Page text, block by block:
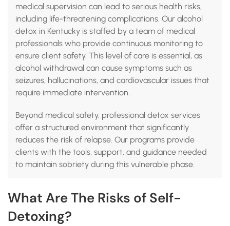
medical supervision can lead to serious health risks,
including life-threatening complications. Our alcohol
detox in Kentucky is staffed by a team of medical
professionals who provide continuous monitoring to
ensure client safety. This level of care is essential, as
alcohol withdrawal can cause symptoms such as
seizures, hallucinations, and cardiovascular issues that
require immediate intervention.
Beyond medical safety, professional detox services
offer a structured environment that significantly
reduces the risk of relapse. Our programs provide
clients with the tools, support, and guidance needed
to maintain sobriety during this vulnerable phase.
What Are The Risks of Self-
Detoxing?